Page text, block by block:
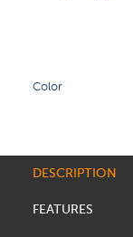
Color
DESCRIPTION
FEATURES